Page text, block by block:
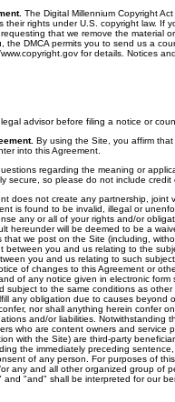
The Digital Millennium Copyright
rights under U.S. copyright law. If
that we remove the material
the DMCA permits you to send us a
for details. Notices
advisor before filing a notice or
By using the Site, you affirm
into this Agreement.
regarding the meaning or
secure, so please do not include
does not create any partnership,
is found to be invalid, illegal or
any or all of your rights and/or
hereunder will be deemed to be a
we post on the Site (including,
between you and us relating to the
you and us relating to such
of changes to this Agreement or
of any notice given in electronic
subject to the same conditions as
any obligation due to causes
nor shall anything herein confer
and/or liabilities.
who are content owners and
with the Site) are third-party
the immediately preceding
of any person. For purposes of
any and all other organized group of
"and" shall be interpreted for our